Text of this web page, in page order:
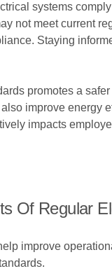
systems
not meet current
Staying
promotes a
improve energy
impacts
Of Regular
improve